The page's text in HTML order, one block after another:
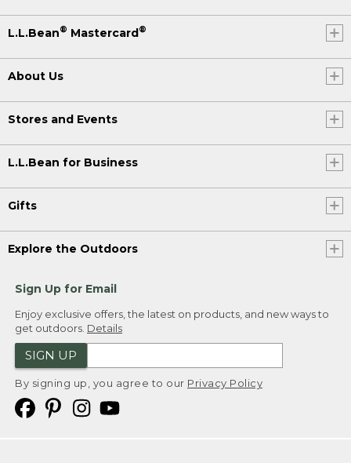
L.L.Bean® Mastercard®
About Us
Stores and Events
L.L.Bean for Business
Gifts
Explore the Outdoors
Sign Up for Email
Enjoy exclusive offers, the latest on products, and new ways to
get outdoors. Details
SIGN UP
By signing up, you agree to our Privacy Policy